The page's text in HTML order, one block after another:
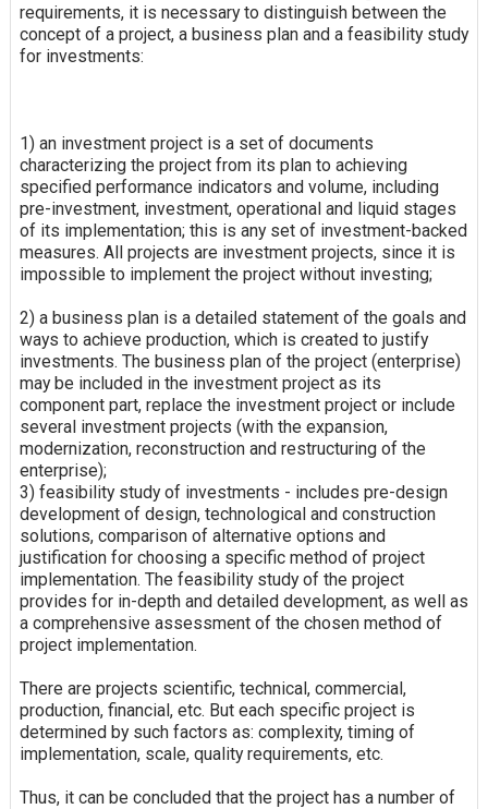
requirements, it is necessary to distinguish between the
concept of a project, a business plan and a feasibility study
for investments:
1) an investment project is a set of documents
characterizing the project from its plan to achieving
specified performance indicators and volume, including
pre-investment, investment, operational and liquid stages
of its implementation; this is any set of investment-backed
measures. All projects are investment projects, since it is
impossible to implement the project without investing;
2) a business plan is a detailed statement of the goals and
ways to achieve production, which is created to justify
investments. The business plan of the project (enterprise)
may be included in the investment project as its
component part, replace the investment project or include
several investment projects (with the expansion,
modernization, reconstruction and restructuring of the
enterprise);
3) feasibility study of investments - includes pre-design
development of design, technological and construction
solutions, comparison of alternative options and
justification for choosing a specific method of project
implementation. The feasibility study of the project
provides for in-depth and detailed development, as well as
a comprehensive assessment of the chosen method of
project implementation.
There are projects scientific, technical, commercial,
production, financial, etc. But each specific project is
determined by such factors as: complexity, timing of
implementation, scale, quality requirements, etc.
Thus, it can be concluded that the project has a number of